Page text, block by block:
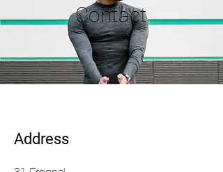
Contact
Address